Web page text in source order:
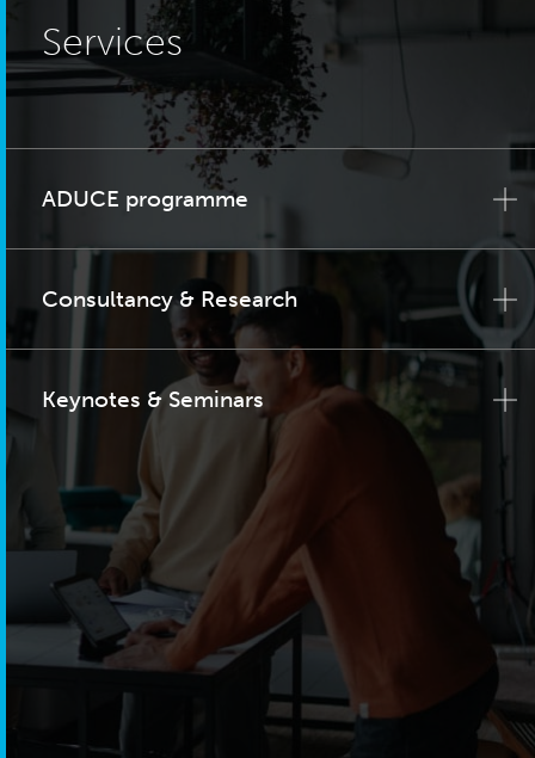
Services
ADUCE programme
Consultancy & Research
Keynotes & Seminars